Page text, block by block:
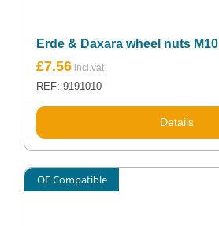
Erde & Daxara wheel nuts M10
£7.56
REF: 9191010
Details
OE Compatible